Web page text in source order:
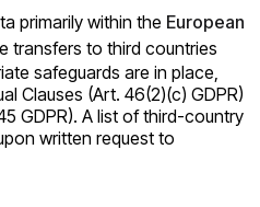
primarily within the European
transfers to third countries
safeguards are in place,
Clauses (Art. 46(2)(c) GDPR)
GDPR). A list of third-country
written request to